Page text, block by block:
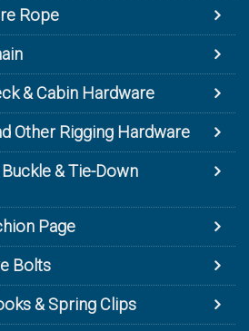
Rope
& Cabin Hardware
Other Rigging Hardware
& Tie-Down
Page
Bolts
& Spring Clips